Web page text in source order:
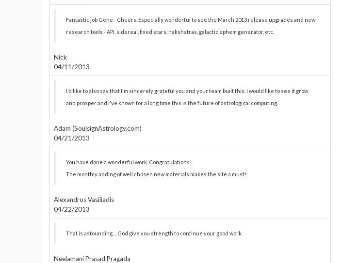
Fantastic job Gene - Cheers. Especially wonderful to see the March 2013 release upgrades and new
research tools - API, sidereal, fixed stars, nakshatras, galactic ephem generator, etc.
Nick
04/11/2013
I'd like to also say that I'm sincerely grateful you and your team built this. I would like to see it grow
and prosper and I've known for a long time this is the future of astrological computing.
Adam (SoulsignAstrology.com)
04/21/2013
You have done a wonderful work. Congratulations!
The monthly adding of well chosen new materials makes the site a must!
Alexandros Vasiliadis
04/22/2013
That is astounding.... God give you strength to continue your good work.
Neelamani Prasad Pragada